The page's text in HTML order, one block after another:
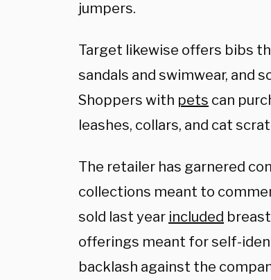
jumpers.
Target likewise offers bibs
sandals and swimwear, and
Shoppers with pets can
leashes, collars, and cat
The retailer has garnered
collections meant to
sold last year included
offerings meant for self-
backlash against the